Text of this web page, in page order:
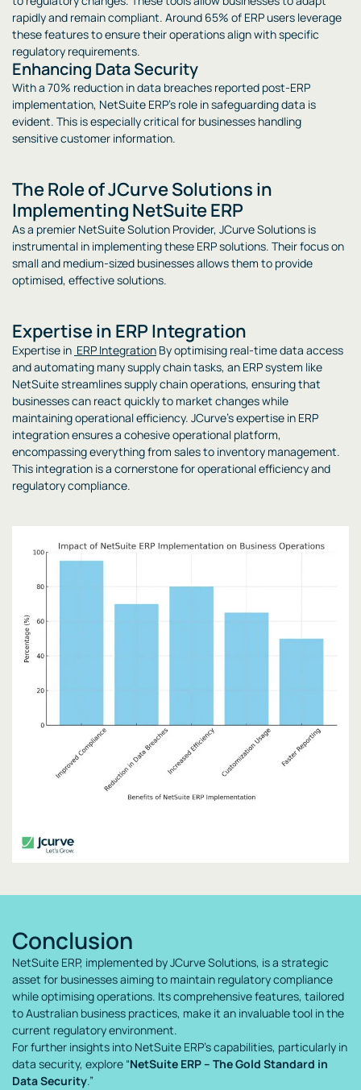
rapidly and remain compliant. Around 65% of ERP users leverage
these features to ensure their operations align with specific
regulatory requirements.
Enhancing Data Security
With a 70% reduction in data breaches reported post-ERP
implementation, NetSuite ERP’s role in safeguarding data is
evident. This is especially critical for businesses handling
sensitive customer information.
The Role of JCurve Solutions in
Implementing NetSuite ERP
As a premier NetSuite Solution Provider, JCurve Solutions is
instrumental in implementing these ERP solutions. Their focus on
small and medium-sized businesses allows them to provide
optimised, effective solutions.
Expertise in ERP Integration
Expertise in ERP Integration By optimising real-time data access
and automating many supply chain tasks, an ERP system like
NetSuite streamlines supply chain operations, ensuring that
businesses can react quickly to market changes while
maintaining operational efficiency. JCurve’s expertise in ERP
integration ensures a cohesive operational platform,
encompassing everything from sales to inventory management.
This integration is a cornerstone for operational efficiency and
regulatory compliance.
Conclusion
NetSuite ERP, implemented by JCurve Solutions, is a strategic
asset for businesses aiming to maintain regulatory compliance
while optimising operations. Its comprehensive features, tailored
to Australian business practices, make it an invaluable tool in the
current regulatory environment.
For further insights into NetSuite ERP’s capabilities, particularly in
data security, explore “NetSuite ERP – The Gold Standard in
Data Security.”